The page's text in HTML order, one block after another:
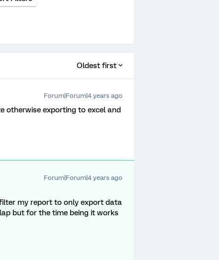
Oldest first
Forum|Forum|4 years ago
otherwise exporting to excel and
Forum|Forum|4 years ago
my report to only export data
but for the time being it works